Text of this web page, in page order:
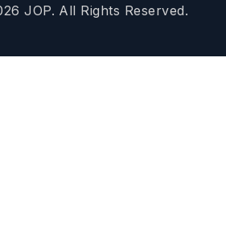
JOP. All Rights Reserved.